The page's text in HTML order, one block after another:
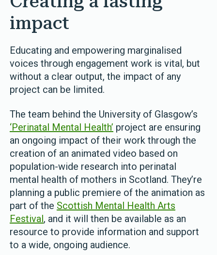
impact
Educating and empowering marginalised
voices through engagement work is vital, but
without a clear output, the impact of any
project can be limited.
The team behind the University of Glasgow’s
‘Perinatal Mental Health’ project are ensuring
an ongoing impact of their work through the
creation of an animated video based on
population-wide research into perinatal
mental health of mothers in Scotland. They’re
planning a public premiere of the animation as
part of the Scottish Mental Health Arts
Festival, and it will then be available as an
resource to provide information and support
to a wide, ongoing audience.